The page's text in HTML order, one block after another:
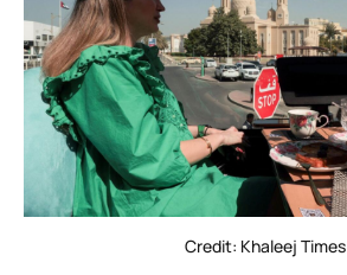
Credit: Khaleej Times